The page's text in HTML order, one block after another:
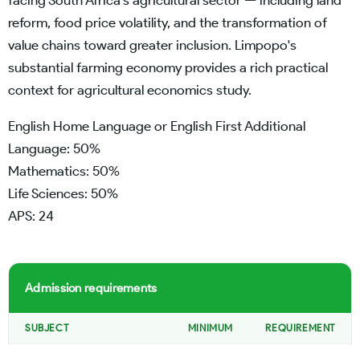
reform, food price volatility, and the transformation of
value chains toward greater inclusion. Limpopo's
substantial farming economy provides a rich practical
context for agricultural economics study.
English Home Language or English First Additional
Language: 50%
Mathematics: 50%
Life Sciences: 50%
APS: 24
Admission requirements
SUBJECT MINIMUM REQUIREMENT